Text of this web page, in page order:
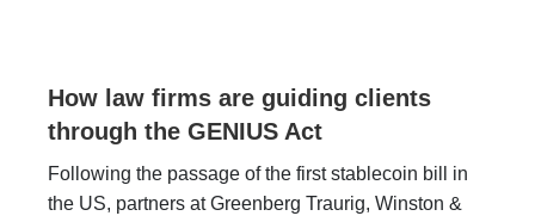
How law firms are guiding clients
through the GENIUS Act
Following the passage of the first stablecoin bill in
the US, partners at Greenberg Traurig, Winston &